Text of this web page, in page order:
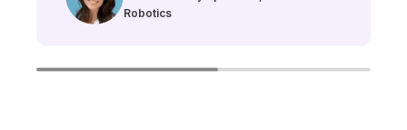
Robotics